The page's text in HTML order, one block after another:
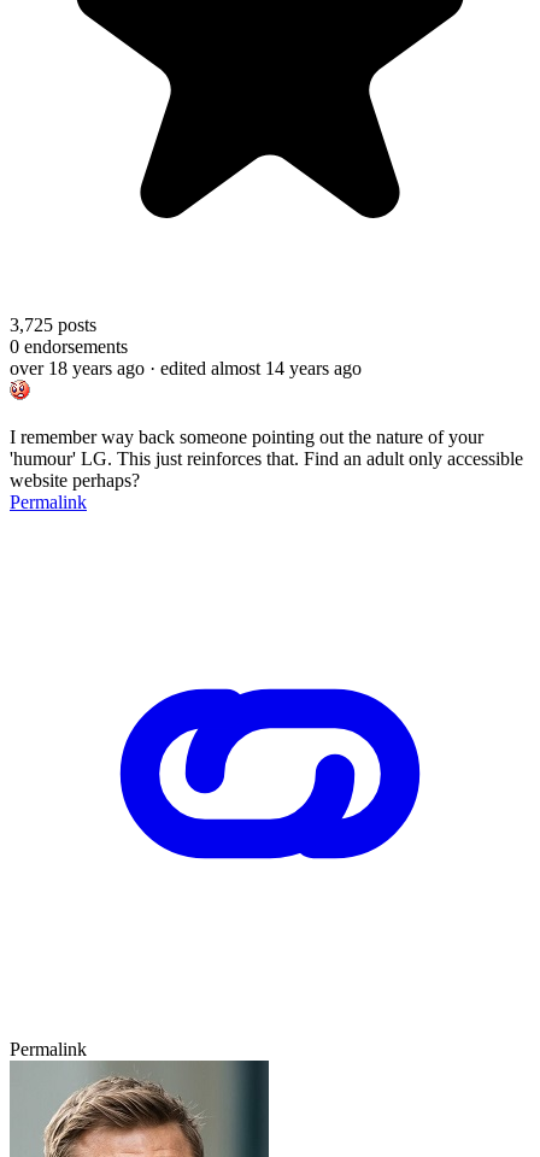
3,725 posts
0 endorsements
over 18 years ago · edited almost 14 years ago
I remember way back someone pointing out the nature of your
'humour' LG. This just reinforces that. Find an adult only accessible
website perhaps?
Permalink
Permalink